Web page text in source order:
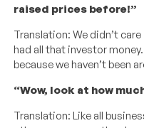
raised prices before!”
Translation: We didn’t
had all that investor
because we haven’t been
“Wow, look at how
Translation: Like all